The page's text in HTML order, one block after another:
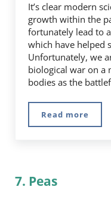
It’s clear modern
growth within the
fortunately lead to
which have helped
Unfortunately, we
biological war on a
bodies as the
Read more
5 Ways
7. Peas